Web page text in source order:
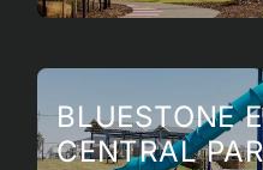
BLUESTONE
CENTRAL